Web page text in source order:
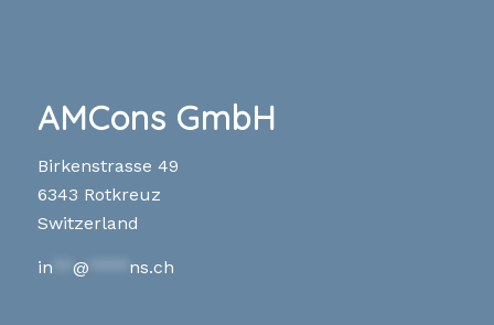
AMCons GmbH
Birkenstrasse 49
6343 Rotkreuz
Switzerland
in @ ns.ch